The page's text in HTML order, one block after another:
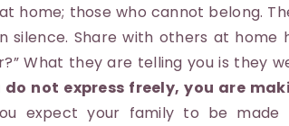
home; those who cannot belong.
Share with others at home
What they are telling you is they
do not express freely, you are
expect your family to be